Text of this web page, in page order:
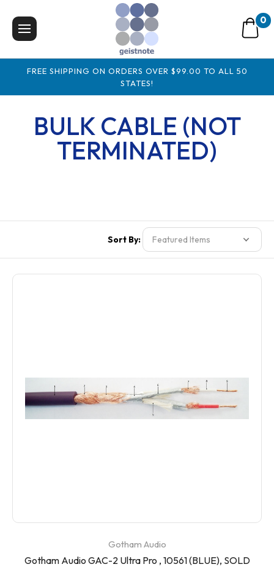
0
FREE SHIPPING ON ORDERS OVER $99.00 TO ALL 50
STATES!
BULK CABLE (NOT
TERMINATED)
Sort By:
Gotham Audio
Gotham Audio GAC-2 Ultra Pro , 10561 (BLUE), SOLD